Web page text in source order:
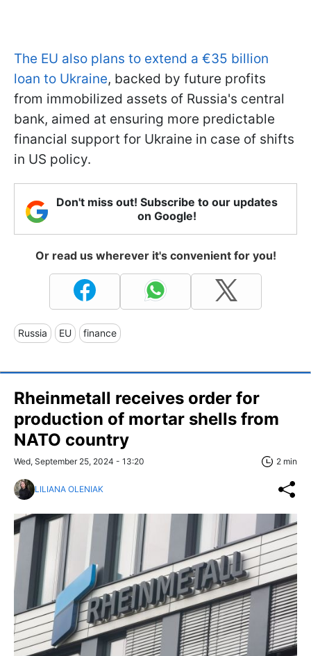
The EU also plans to extend a €35 billion
loan to Ukraine, backed by future profits
from immobilized assets of Russia's central
bank, aimed at ensuring more predictable
financial support for Ukraine in case of shifts
in US policy.
Don't miss out! Subscribe to our updates
on Google!
Or read us wherever it's convenient for you!
Russia EU finance
Rheinmetall receives order for
production of mortar shells from
NATO country
Wed, September 25, 2024 - 13:20 2 min
LILIANA OLENIAK